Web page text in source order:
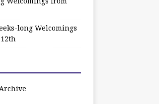
long Welcomings